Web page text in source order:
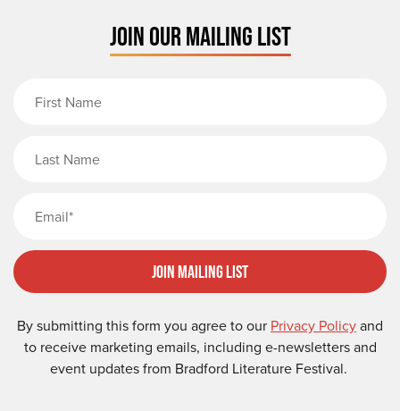
JOIN OUR MAILING LIST
Join Mailing List
By submitting this form you agree to our Privacy Policyand
to receive marketing emails, including e-newsletters and
event updates from Bradford Literature Festival.